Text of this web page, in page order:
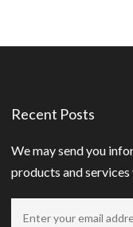
Recent Posts
We may send you
products and